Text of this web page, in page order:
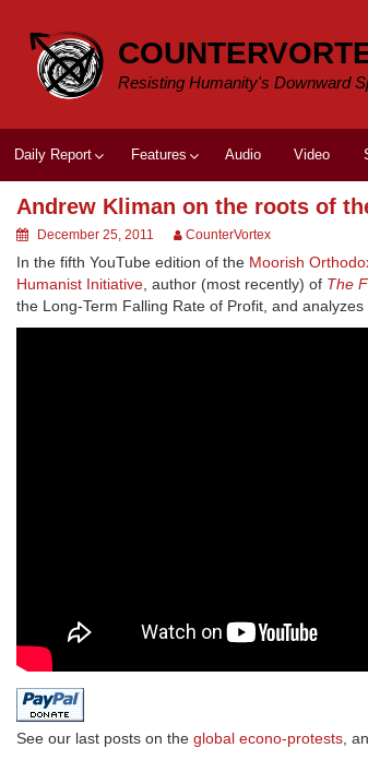
content
Resisting Humanity's Downward
Daily Report Features Audio Video
Andrew Kliman on the roots of
December 25, 2011 CounterVortex
In the fifth YouTube edition of the Moorish
Humanist Initiative, author (most recently) of The
the Long-Term Falling Rate of Profit, and
See our last posts on the global econo-protests,